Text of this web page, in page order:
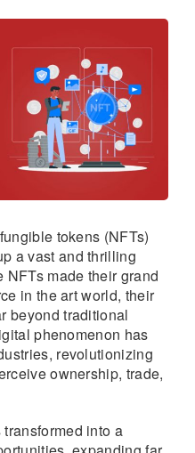
tokens (NFTs)
a vast and thrilling
made their grand
in the art world, their
beyond traditional
phenomenon has
revolutionizing
ownership, trade,
into a